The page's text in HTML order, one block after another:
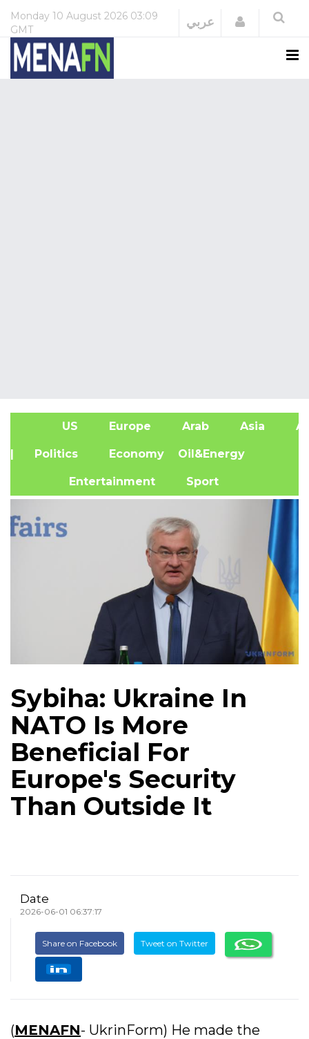
Monday 10 August 2026 03:09
GMT
عربي Login
US Europe Arab Asia
| Politics Economy Oil&Energy
Entertainment Sport
Sybiha: Ukraine In
NATO Is More
Beneficial For
Europe's Security
Than Outside It
Date
2026-06-01 06:37:17
Share on Facebook Tweet on Twitter
(MENAFN- UkrinForm) He made the